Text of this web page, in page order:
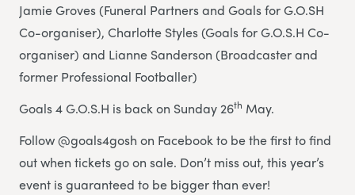
Jamie Groves (Funeral Partners and Goals for G.O.SH
Co-organiser), Charlotte Styles (Goals for G.O.S.H Co-
organiser) and Lianne Sanderson (Broadcaster and
former Professional Footballer)
Goals 4 G.O.S.H is back on Sunday 26th May.
Follow @goals4gosh on Facebook to be the first to find
out when tickets go on sale. Don’t miss out, this year’s
event is guaranteed to be bigger than ever!